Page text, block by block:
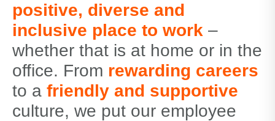
positive, diverse and
inclusive place to work –
whether that is at home or in the
office. From rewarding careers
to a friendly and supportive
culture, we put our employee